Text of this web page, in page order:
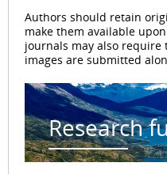
Authors should retain
make them available
journals may also
images are submitted
Research